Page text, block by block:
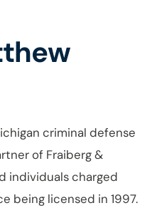
criminal defense
of Fraiberg &
individuals charged
being licensed in 1997.